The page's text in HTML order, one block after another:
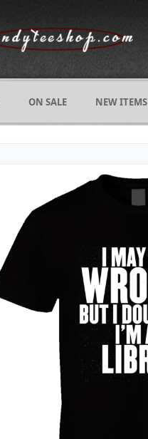
ON SALE NEW ITEMS